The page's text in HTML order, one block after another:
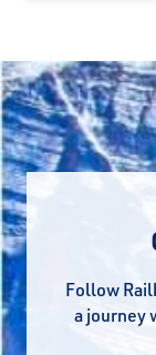
Follow
a journey